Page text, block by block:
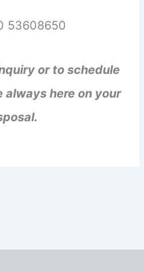
53608650
or to schedule
always here on your